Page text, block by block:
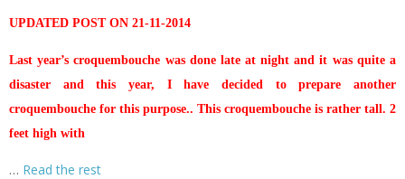
UPDATED POST ON 21-11-2014
Last year’s croquembouche was done late at night and it was quite a
disaster and this year, I have decided to prepare another
croquembouche for this purpose.. This croquembouche is rather tall. 2
feet high with
… Read the rest